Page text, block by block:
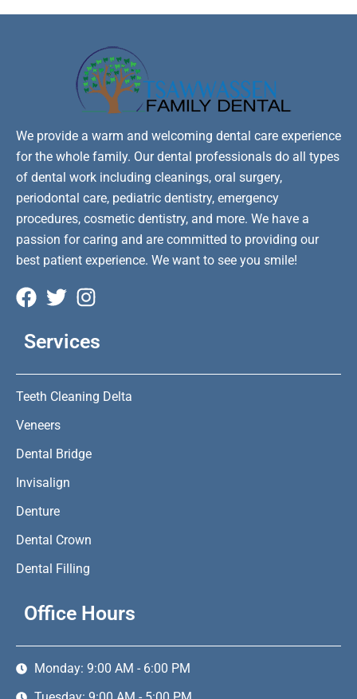
We provide a warm and welcoming dental care experience
for the whole family. Our dental professionals do all types
of dental work including cleanings, oral surgery,
periodontal care, pediatric dentistry, emergency
procedures, cosmetic dentistry, and more. We have a
passion for caring and are committed to providing our
best patient experience. We want to see you smile!
Services
Teeth Cleaning Delta
Veneers
Dental Bridge
Invisalign
Denture
Dental Crown
Dental Filling
Office Hours
Monday: 9:00 AM - 6:00 PM